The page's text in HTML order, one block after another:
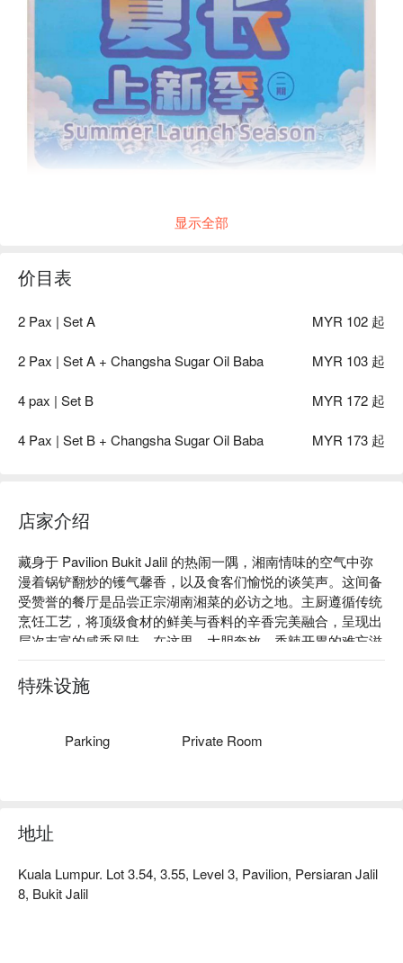
显示全部
价目表
2 Pax | Set A MYR 102 起
2 Pax | Set A + Changsha Sugar Oil Baba MYR 103 起
4 pax | Set B MYR 172 起
4 Pax | Set B + Changsha Sugar Oil Baba MYR 173 起
店家介绍
藏身于 Pavilion Bukit Jalil 的热闹一隅，湘南情味的空气中弥
漫着锅铲翻炒的镬气馨香，以及食客们愉悦的谈笑声。这间备
受赞誉的餐厅是品尝正宗湖南湘菜的必访之地。主厨遵循传统
烹饪工艺，将顶级食材的鲜美与香料的辛香完美融合，呈现出
层次丰富的咸香风味。在这里，大胆奔放、香辣开胃的难忘滋
味，为你在 Bukit Jalil 的中心地带，打造一场沉浸式的用餐飨
宴。
都让人流连忘返：
・剁椒鱼头｜鱼头肉质鲜嫩，搭配鲜艳的剁椒酱汁，酸爽开
胃，辣劲十足。
特殊设施
Parking Private Room
地址
Kuala Lumpur. Lot 3.54, 3.55, Level 3, Pavilion, Persiaran Jalil
8, Bukit Jalil